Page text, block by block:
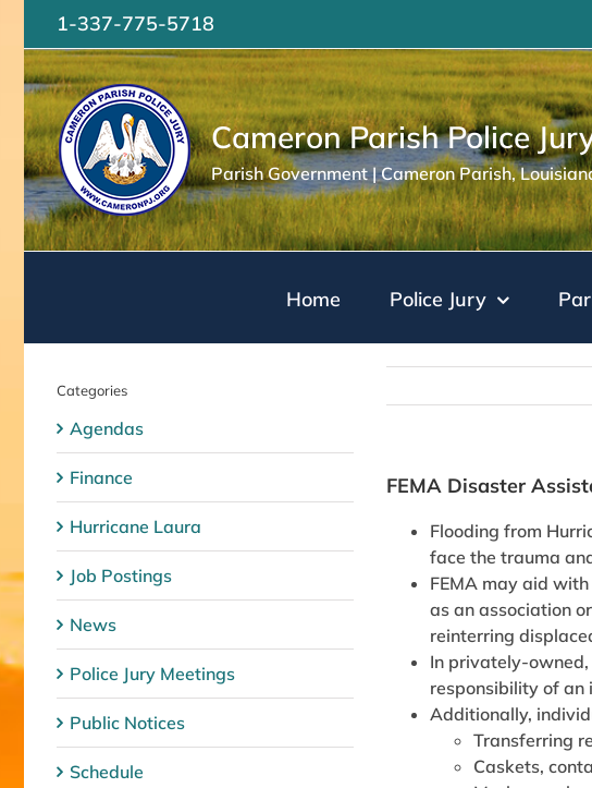
content
1-337-775-5718
Cameron Parish Police
Parish Government | Cameron Parish,
Home Police Jury
FEMA Disaster
Flooding from
face the trauma
FEMA may aid
as an association
reinterring
In privately-
responsibility of an
Additionally,
Transferring
Caskets,
Categories
Agendas
Finance
Hurricane Laura
Job Postings
News
Police Jury Meetings
Public Notices
Schedule